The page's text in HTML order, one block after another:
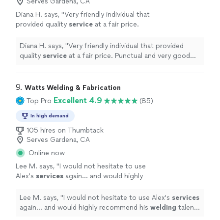
Diana H. says, "Very friendly individual that
provided quality service at a fair price.
call him for future projects." See more
Diana H. says, "Very friendly individual that provided
quality service at a fair price. Punctual and very good
9. Watts Welding & Fabrication
Top Pro Excellent 4.9 (85)
In high demand
105 hires on Thumbtack
Serves Gardena, CA
Online now
Lee M. says, "I would not hesitate to use
Alex's services again... and would highly
anyone!! " See more
Lee M. says, "I would not hesitate to use Alex's services
again... and would highly recommend his welding talents